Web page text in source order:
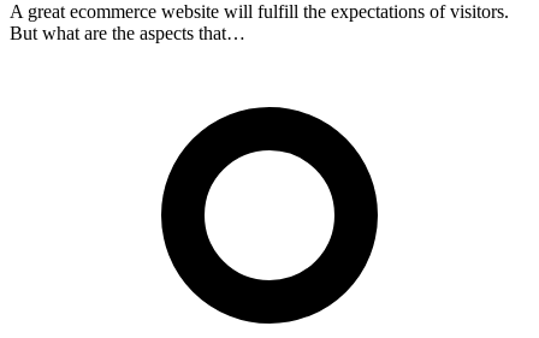
A great ecommerce website will fulfill the expectations of visitors.
But what are the aspects that…